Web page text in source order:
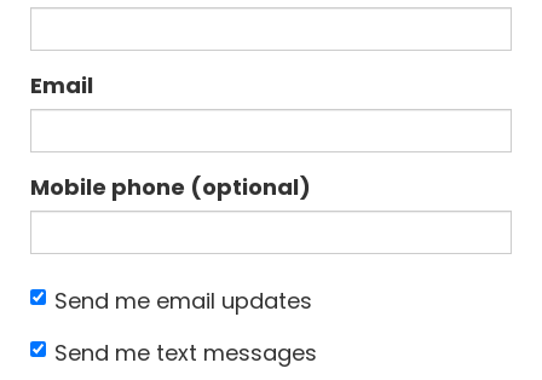
Email
Mobile phone (optional)
Send me email updates
Send me text messages